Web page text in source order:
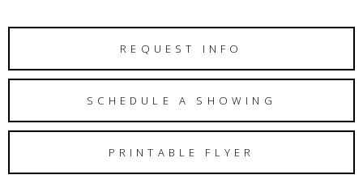
REQUEST INFO
SCHEDULE A SHOWING
PRINTABLE FLYER